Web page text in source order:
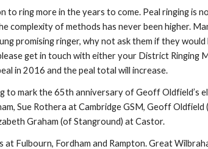
to ring more in the years to come. Peal ringing is
complexity of methods has never been higher.
promising ringer, why not ask them if they
get in touch with either your District Ringing
in 2016 and the peal total will increase.
to mark the 65th anniversary of Geoff Oldfield’s
Sue Rothera at Cambridge GSM, Geoff
Graham (of Stanground) at Castor.
Fulbourn, Fordham and Rampton. Great